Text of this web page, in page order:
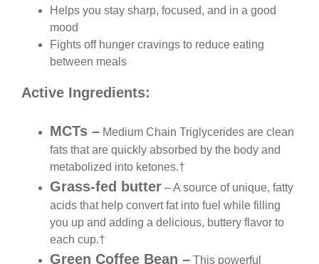
Helps you stay sharp, focused, and in a good
mood
Fights off hunger cravings to reduce eating
between meals
Active Ingredients:
MCTs – Medium Chain Triglycerides are clean
fats that are quickly absorbed by the body and
metabolized into ketones.†
Grass-fed butter – A source of unique, fatty
acids that help convert fat into fuel while filling
you up and adding a delicious, buttery flavor to
each cup.†
Green Coffee Bean – This powerful